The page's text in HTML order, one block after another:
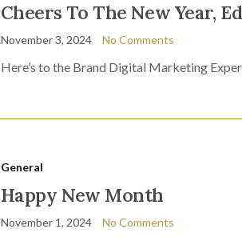
Cheers To The New Year,
November 3, 2024 No Comments
Here’s to the Brand Digital Marketing
General
Happy New Month
November 1, 2024 No Comments